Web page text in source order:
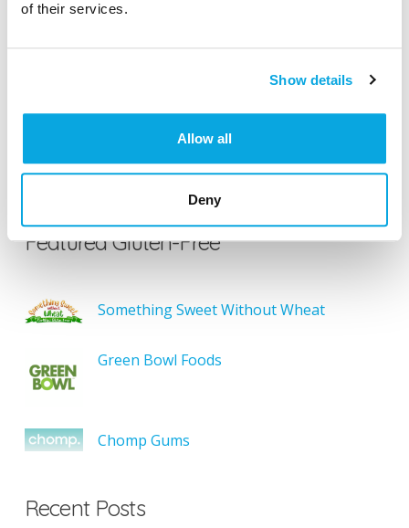
of their services.
Show details
Allow all
Deny
Search our Gluten-Free directory for your favorite
Featured Gluten-Free
Something Sweet Without Wheat
Green Bowl Foods
Chomp Gums
Recent Posts